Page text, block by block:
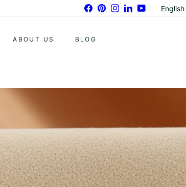
FacebookPinterestInstagram
LinkedInYouTubeLanguage
English
ABOUT US BLOG